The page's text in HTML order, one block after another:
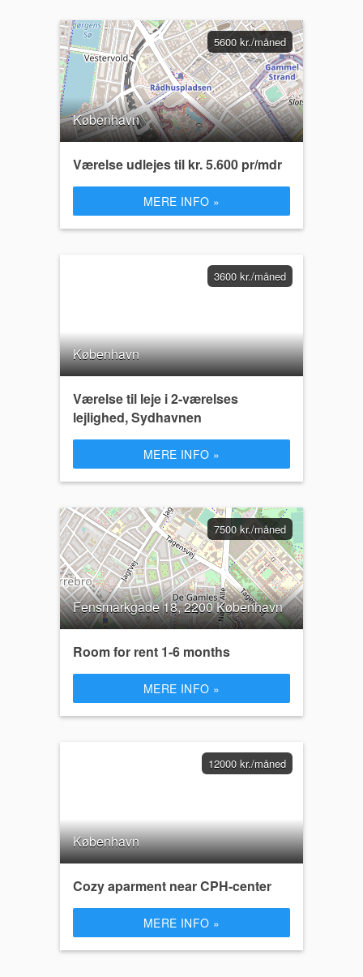
5600 kr./måned
København
Værelse udlejes til kr. 5.600 pr/mdr
MERE INFO »
3600 kr./måned
København
Værelse til leje i 2-værelses
lejlighed, Sydhavnen
MERE INFO »
7500 kr./måned
Fensmarkgade 18, 2200 København
Room for rent 1-6 months
MERE INFO »
12000 kr./måned
København
Cozy aparment near CPH-center
MERE INFO »